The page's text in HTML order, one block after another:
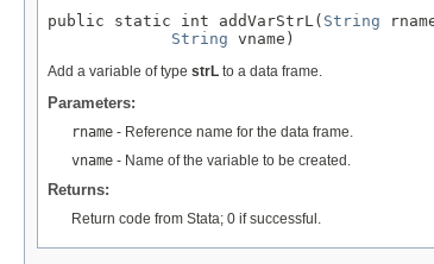
public static int addVarStrL( String
String vname)
Add a variable of type strL to a data frame.
Parameters:
rname - Reference name for the data frame.
vname - Name of the variable to be created.
Returns:
Return code from Stata; 0 if successful.